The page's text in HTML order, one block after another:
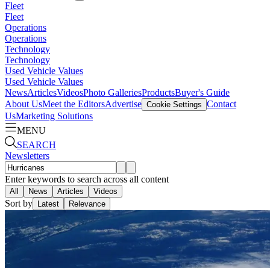
Fleet
Fleet
Operations
Operations
Technology
Technology
Used Vehicle Values
Used Vehicle Values
NewsArticlesVideosPhoto GalleriesProductsBuyer's Guide
About UsMeet the EditorsAdvertise Cookie Settings Contact
UsMarketing Solutions
MENU
SEARCH
Newsletters
Enter keywords to search across all content
All News Articles Videos
Sort by Latest Relevance